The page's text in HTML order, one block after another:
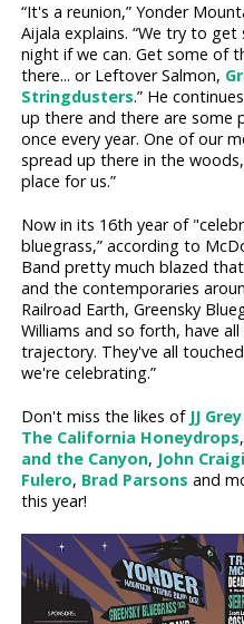
“It's a reunion,” Yonder
Aijala explains. “We try to
night if we can. Get some of
there... or Leftover Salmon,
Stringdusters.” He
up there and there are some
once every year. One of our
spread up there in the
place for us.”
Now in its 16th year of
bluegrass,” according to
Band pretty much blazed
and the contemporaries
Railroad Earth, Greensky
Williams and so forth, have
trajectory. They've all
we're celebrating.”
Don't miss the likes of JJ
The California Honeydrops,
and the Canyon, John
Fulero, Brad Parsons and
this year!